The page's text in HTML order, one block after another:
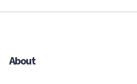
About